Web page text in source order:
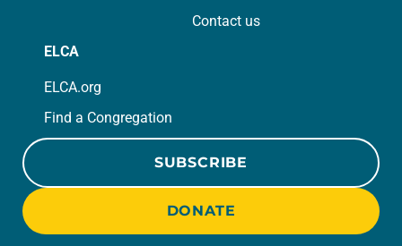
Contact us
ELCA
ELCA.org
Find a Congregation
SUBSCRIBE
DONATE